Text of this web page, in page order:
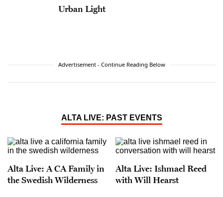
Urban Light
Advertisement - Continue Reading Below
ALTA LIVE: PAST EVENTS
Alta Live: A CA Family in
the Swedish Wilderness
Alta Live: Ishmael Reed
with Will Hearst